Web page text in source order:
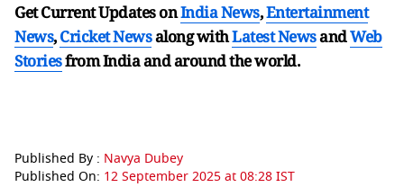
Get Current Updates onIndia News,Entertainment
News,Cricket Newsalong withLatest NewsandWeb
Storiesfrom India andaround the world.
Published By : Navya Dubey
Published On: 12 September 2025 at 08:28 IST